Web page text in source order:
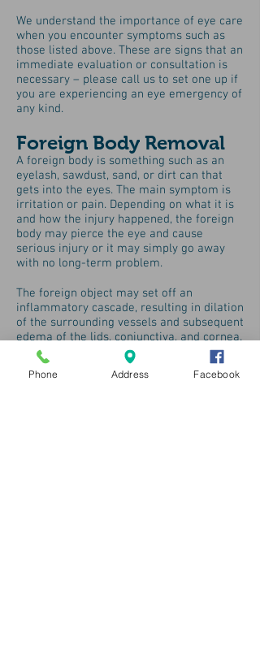
We understand the importance of eye care
when you encounter symptoms such as
those listed above. These are signs that an
immediate evaluation or consultation is
necessary – please call us to set one up if
you are experiencing an eye emergency of
any kind.
Foreign Body Removal
A foreign body is something such as an
eyelash, sawdust, sand, or dirt can that
gets into the eyes. The main symptom is
irritation or pain. Depending on what it is
and how the injury happened, the foreign
body may pierce the eye and cause
serious injury or it may simply go away
with no long-term problem.
The foreign object may set off an
inflammatory cascade, resulting in dilation
of the surrounding vessels and subsequent
edema of the lids, conjunctiva, and cornea.
If not removed, a foreign body can cause
infection.
Phone Address Facebook